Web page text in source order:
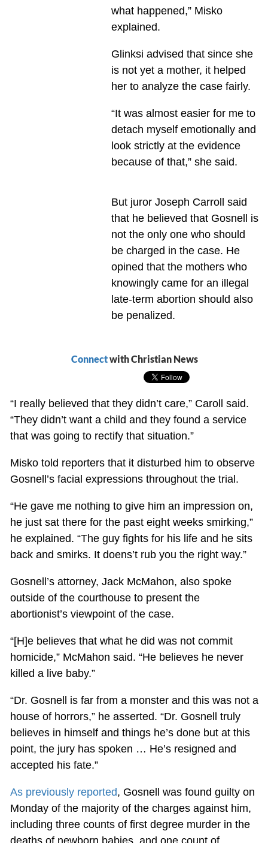
what happened,” Misko
explained.
Glinksi advised that since she
is not yet a mother, it helped
her to analyze the case fairly.
“It was almost easier for me to
detach myself emotionally and
look strictly at the evidence
because of that,” she said.
Connectwith Christian News
But juror Joseph Carroll said
that he believed that Gosnell is
not the only one who should
be charged in the case. He
opined that the mothers who
knowingly came for an illegal
late-term abortion should also
be penalized.
“I really believed that they didn’t care,” Caroll said.
“They didn’t want a child and they found a service
that was going to rectify that situation.”
Misko told reporters that it disturbed him to observe
Gosnell’s facial expressions throughout the trial.
“He gave me nothing to give him an impression on,
he just sat there for the past eight weeks smirking,”
he explained. “The guy fights for his life and he sits
back and smirks. It doens’t rub you the right way.”
Gosnell’s attorney, Jack McMahon, also spoke
outside of the courthouse to present the
abortionist’s viewpoint of the case.
“[H]e believes that what he did was not commit
homicide,” McMahon said. “He believes he never
killed a live baby.”
“Dr. Gosnell is far from a monster and this was not a
house of horrors,” he asserted. “Dr. Gosnell truly
believes in himself and things he’s done but at this
point, the jury has spoken … He’s resigned and
accepted his fate.”
As previously reported, Gosnell was found guilty on
Monday of the majority of the charges against him,
including three counts of first degree murder in the
deaths of newborn babies, and one count of